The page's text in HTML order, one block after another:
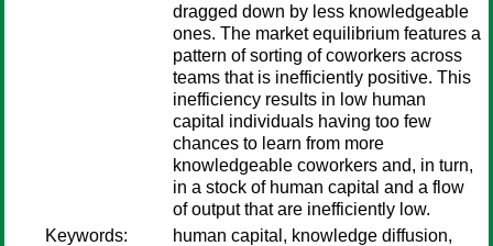
dragged down by less knowledgeable
ones. The market equilibrium features a
pattern of sorting of coworkers across
teams that is inefficiently positive. This
inefficiency results in low human
capital individuals having too few
chances to learn from more
knowledgeable coworkers and, in turn,
in a stock of human capital and a flow
of output that are inefficiently low.
Keywords:
human capital, knowledge diffusion,